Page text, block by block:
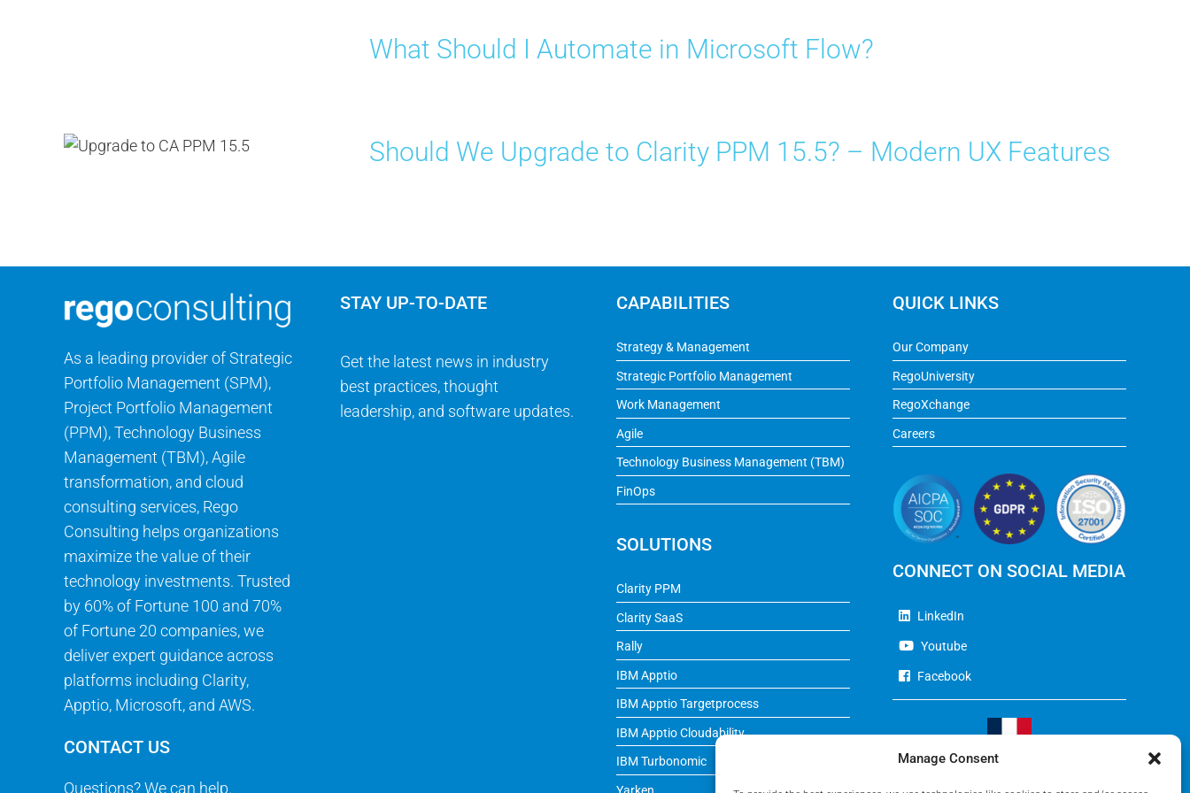
Manage Consent
What Should I Automate in Microsoft Flow?
Should We Upgrade to Clarity PPM 15.5? – Modern UX Features
As a leading provider of Strategic
Portfolio Management (SPM),
Project Portfolio Management
(PPM), Technology Business
Management (TBM), Agile
transformation, and cloud
consulting services, Rego
Consulting helps organizations
maximize the value of their
technology investments. Trusted
by 60% of Fortune 100 and 70%
of Fortune 20 companies, we
deliver expert guidance across
platforms including Clarity,
Apptio, Microsoft, and AWS.
CONTACT US
Questions? We can help.
STAY UP-TO-DATE
Get the latest news in industry
best practices, thought
leadership, and software updates.
CAPABILITIES
Strategy & Management
Strategic Portfolio Management
Work Management
Agile
Technology Business Management (TBM)
FinOps
SOLUTIONS
Clarity PPM
Clarity SaaS
Rally
IBM Apptio
IBM Apptio Targetprocess
IBM Apptio Cloudability
IBM Turbonomic
Yarken
QUICK LINKS
Our Company
RegoUniversity
RegoXchange
Careers
CONNECT ON SOCIAL MEDIA
LinkedIn
Youtube
Facebook
Visit Our French Website